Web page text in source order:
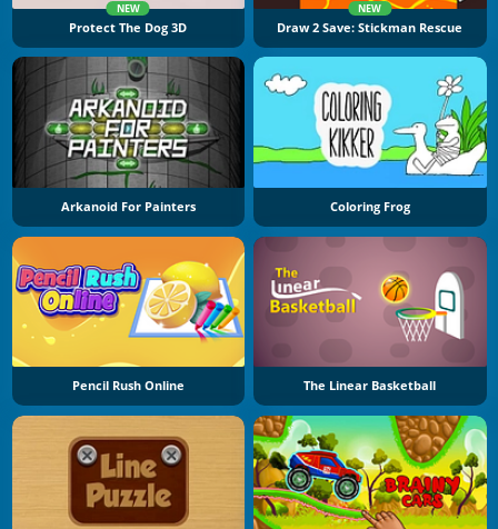
NEW
Protect The Dog 3D
NEW
Draw 2 Save: Stickman Rescue
Arkanoid For Painters Coloring Frog
Pencil Rush Online The Linear Basketball